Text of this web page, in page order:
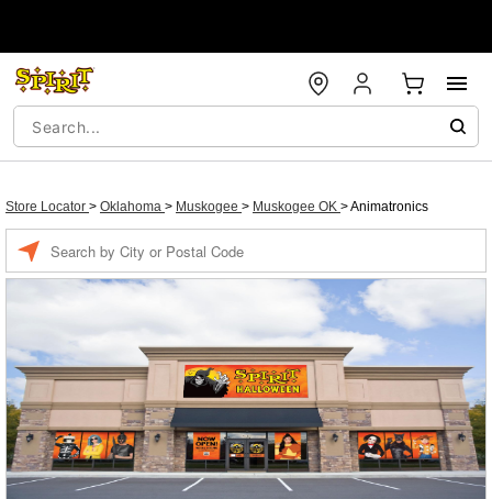
Store Locator > Oklahoma > Muskogee > Muskogee OK >Animatronics